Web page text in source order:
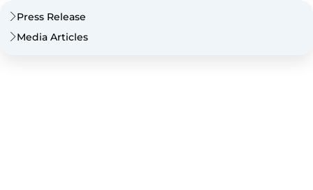
Press Release
Media Articles